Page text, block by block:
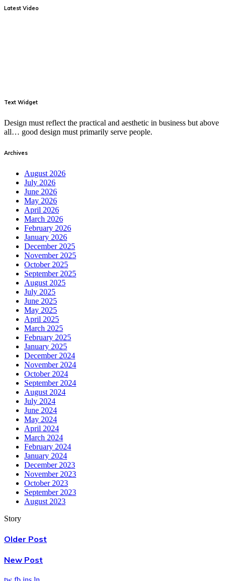
Latest Video
Text Widget
Design must reflect the practical and aesthetic in business but above
all… good design must primarily serve people.
Archives
August 2026
July 2026
June 2026
May 2026
April 2026
March 2026
February 2026
January 2026
December 2025
November 2025
October 2025
September 2025
August 2025
July 2025
June 2025
May 2025
April 2025
March 2025
February 2025
January 2025
December 2024
November 2024
October 2024
September 2024
August 2024
July 2024
June 2024
May 2024
April 2024
March 2024
February 2024
January 2024
December 2023
November 2023
October 2023
September 2023
August 2023
Story
Older Post
New Post